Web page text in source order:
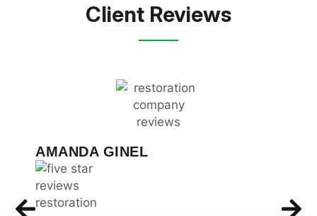
Client Reviews
ARIEL BAKER